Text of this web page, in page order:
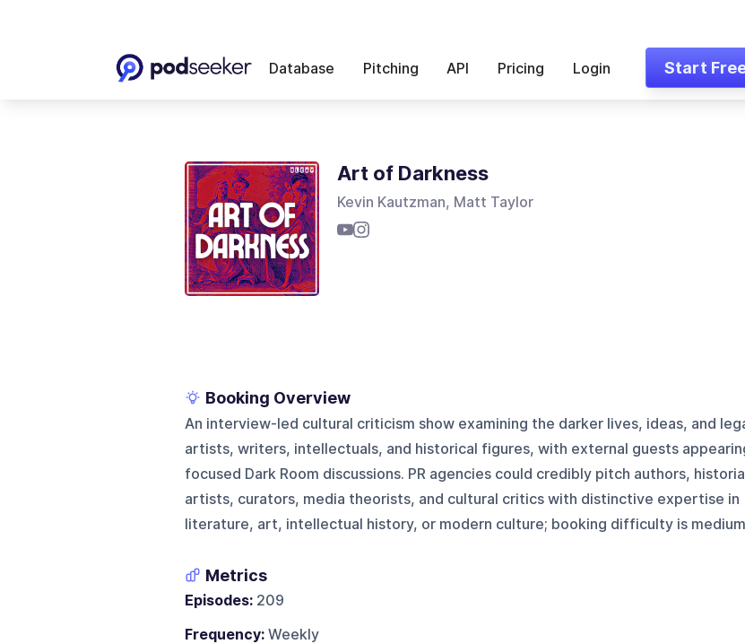
Database Pitching API Pricing Login Start
Art of Darkness
Kevin Kautzman, Matt Taylor
Booking Overview
An interview-led cultural criticism show examining the darker lives, ideas, and
artists, writers, intellectuals, and historical figures, with external guests
focused Dark Room discussions. PR agencies could credibly pitch authors,
artists, curators, media theorists, and cultural critics with distinctive expertise in
literature, art, intellectual history, or modern culture; booking difficulty is
Metrics
Episodes:209
Frequency:Weekly